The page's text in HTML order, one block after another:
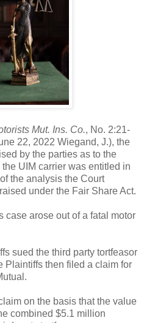
Mut. Ins. Co., No. 2:21-
22, 2022 Wiegand, J.), the
by the parties as to the
UIM carrier was entitled in
the analysis the Court
under the Fair Share Act.
case arose out of a fatal motor
sued the third party tortfeasor
Plaintiffs then filed a claim for
on the basis that the value
combined $5.1 million